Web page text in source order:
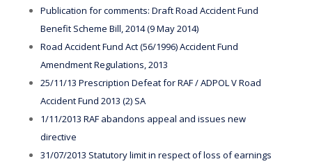
Publication for comments: Draft Road Accident Fund
Benefit Scheme Bill, 2014 (9 May 2014)
Road Accident Fund Act (56/1996) Accident Fund
Amendment Regulations, 2013
25/11/13 Prescription Defeat for RAF / ADPOL V Road
Accident Fund 2013 (2) SA
1/11/2013 RAF abandons appeal and issues new
directive
31/07/2013 Statutory limit in respect of loss of earnings